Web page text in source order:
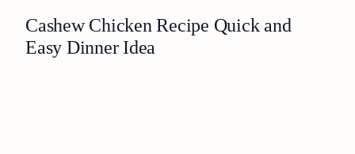
Cashew Chicken Recipe Quick and
Easy Dinner Idea